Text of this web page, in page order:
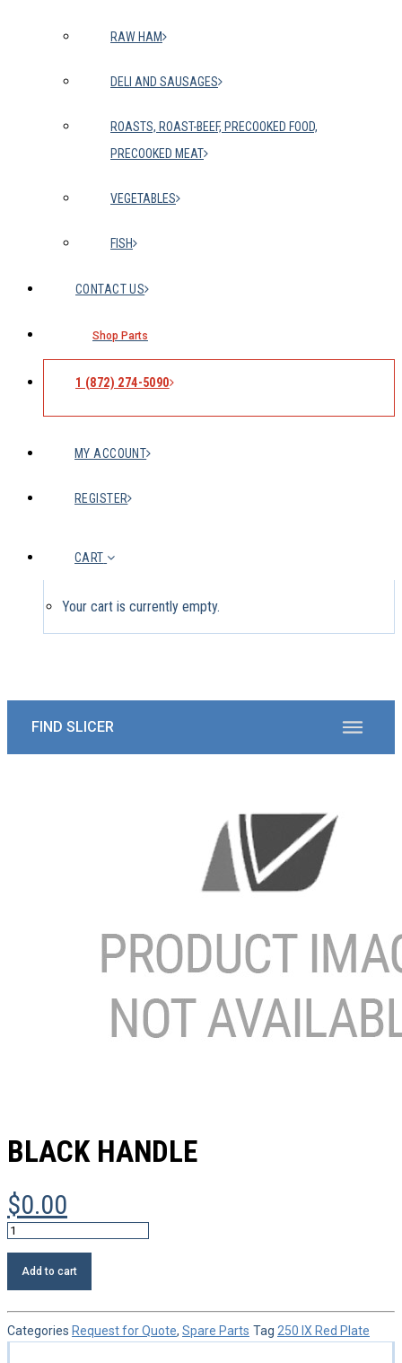
RAW HAM
DELI AND SAUSAGES
ROASTS, ROAST-BEEF, PRECOOKED FOOD,
PRECOOKED MEAT
VEGETABLES
FISH
CONTACT US
Shop Parts
1 (872) 274-5090
MY ACCOUNT
REGISTER
CART
Your cart is currently empty.
BLACK HANDLE
$0.00
Black
quantity
Add to cart
Categories Request for Quote, Spare Parts Tag 250 IX Red Plate